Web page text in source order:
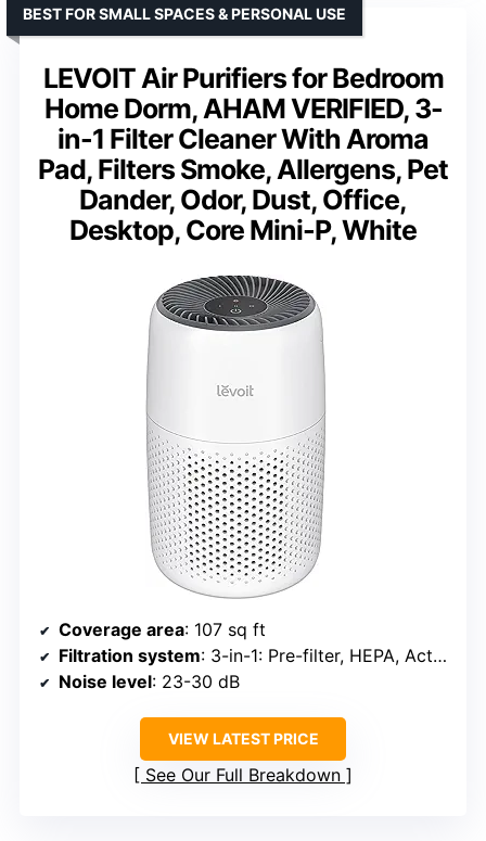
LEVOIT Air Purifiers for Bedroom
Home Dorm, AHAM VERIFIED, 3-
in-1 Filter Cleaner With Aroma
Pad, Filters Smoke, Allergens, Pet
Dander, Odor, Dust, Office,
Desktop, Core Mini-P, White
BEST FOR SMALL SPACES & PERSONAL USE
Coverage area: 107 sq ft
Filtration system: 3-in-1: Pre-filter, HEPA, Activated Carbon
Noise level: 23-30 dB
VIEW LATEST PRICE
See Our Full Breakdown